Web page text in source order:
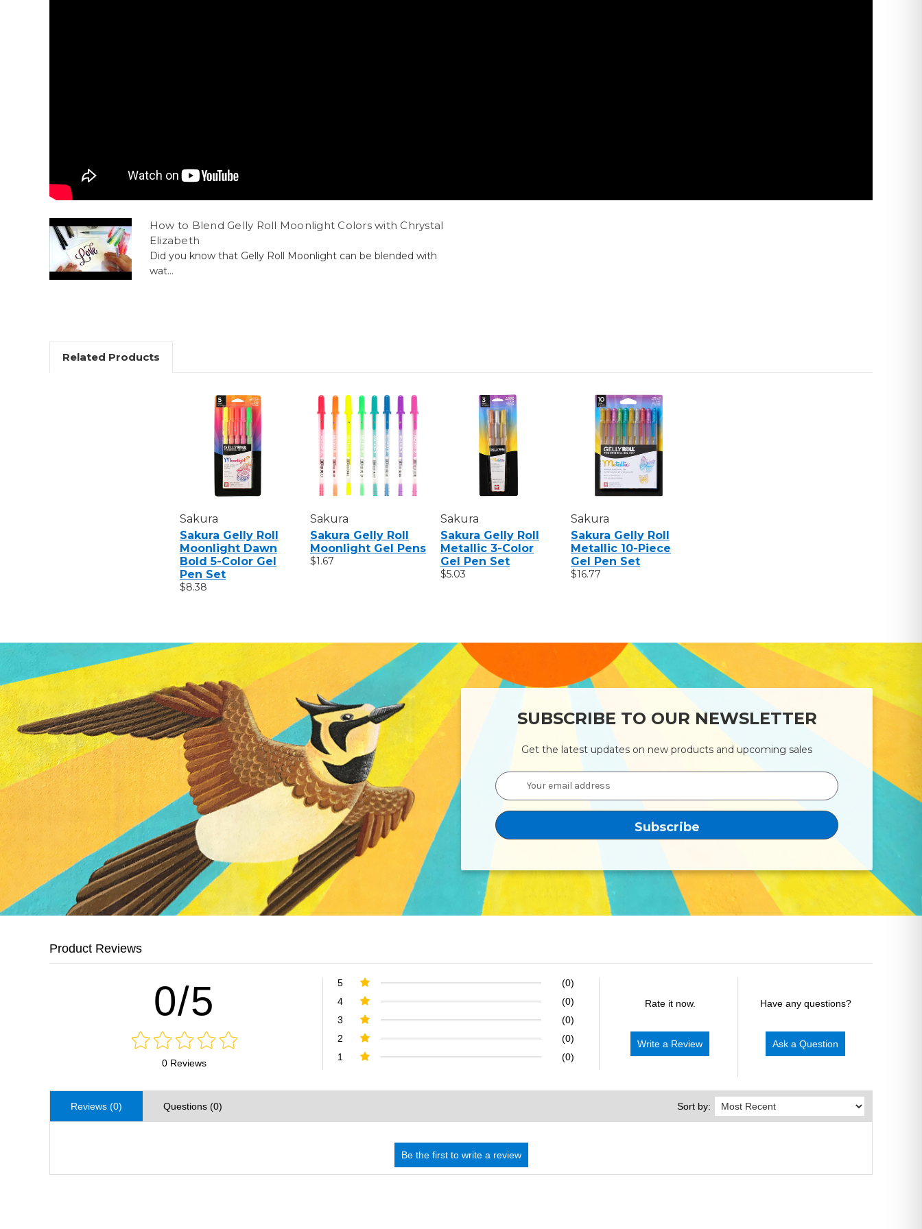
How to Blend Gelly Roll Moonlight Colors with Chrystal
Elizabeth
Did you know that Gelly Roll Moonlight can be blended with
wat...
Related Products
Sakura
Sakura Gelly Roll
Moonlight Dawn
Bold 5-Color Gel
Pen Set
$8.38
Sakura
Sakura Gelly Roll
Moonlight Gel Pens
$1.67
Sakura
Sakura Gelly Roll
Metallic 3-Color
Gel Pen Set
$5.03
Sakura
Sakura Gelly Roll
Metallic 10-Piece
Gel Pen Set
$16.77
SUBSCRIBE TO OUR NEWSLETTER
Get the latest updates on new products and upcoming sales
Email
Address
Product Reviews
0/5
0 Reviews
5
(0)
4
(0)
3
(0)
2
(0)
1
(0)
Rate it now.
Write a Review
Have any questions?
Ask a Question
Reviews (0) Questions (0) Sort by: